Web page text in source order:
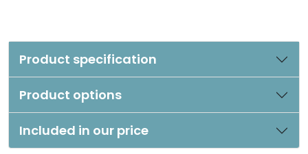
Product specification
Product options
Included in our price